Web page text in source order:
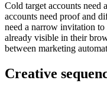
Cold target accounts need
accounts need proof and
need a narrow invitation
already visible in their
between marketing
Creative